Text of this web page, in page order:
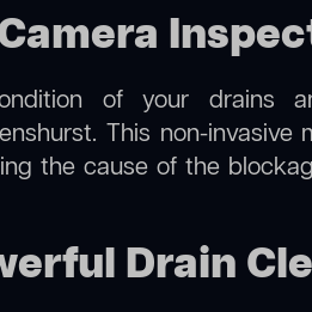
of your drains
This non-
the cause of the
Drain